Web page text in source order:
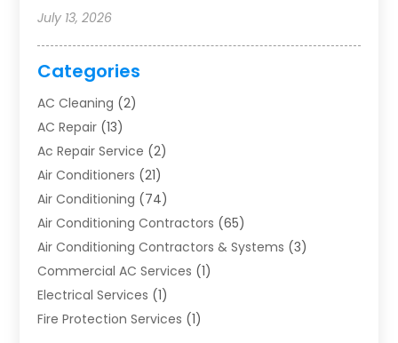
July 13, 2026
Categories
AC Cleaning (2)
AC Repair (13)
Ac Repair Service (2)
Air Conditioners (21)
Air Conditioning (74)
Air Conditioning Contractors (65)
Air Conditioning Contractors & Systems (3)
Commercial AC Services (1)
Electrical Services (1)
Fire Protection Services (1)